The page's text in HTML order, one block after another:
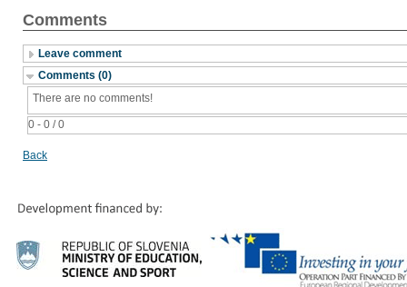
Comments
Leave comment
Comments (0)
0 - 0 / 0
There are no comments!
Back